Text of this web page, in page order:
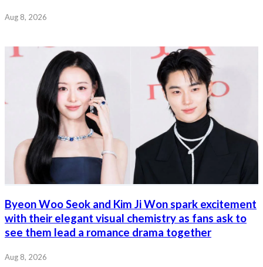
Aug 8, 2026
Byeon Woo Seok and Kim Ji Won spark excitement
with their elegant visual chemistry as fans ask to
see them lead a romance drama together
Aug 8, 2026